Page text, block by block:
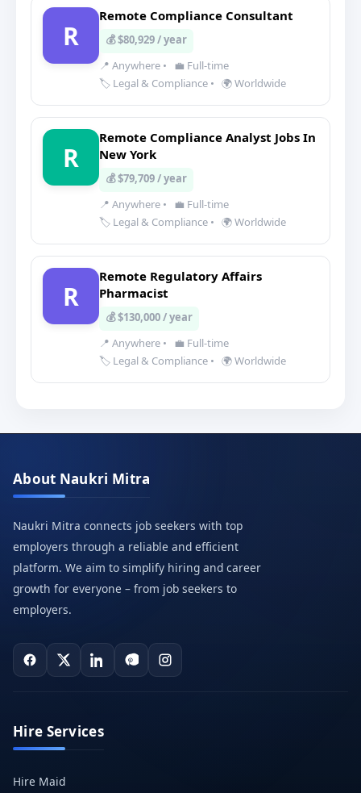
R
Remote Compliance Consultant
💰 $80,929 / year
📍 Anywhere •
💼 Full-time
🏷️ Legal & Compliance • 🌍 Worldwide
R
Remote Compliance Analyst Jobs In
New York
💰 $79,709 / year
📍 Anywhere •
💼 Full-time
🏷️ Legal & Compliance • 🌍 Worldwide
R
Remote Regulatory Affairs
Pharmacist
💰 $130,000 / year
📍 Anywhere •
💼 Full-time
🏷️ Legal & Compliance • 🌍 Worldwide
About Naukri Mitra
Naukri Mitra connects job seekers with top
employers through a reliable and efficient
platform. We aim to simplify hiring and career
growth for everyone – from job seekers to
employers.
Hire Services
Hire Maid